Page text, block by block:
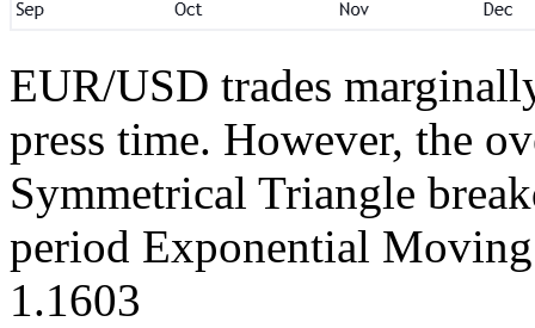
EUR/USD trades
press time. However, the
Symmetrical Triangle
period Exponential
1.1603